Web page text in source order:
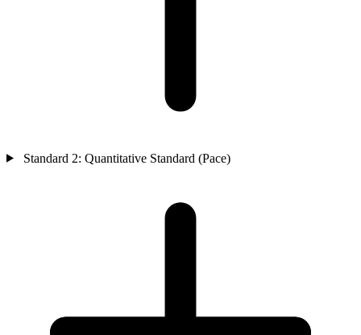
Standard 2: Quantitative Standard (Pace)